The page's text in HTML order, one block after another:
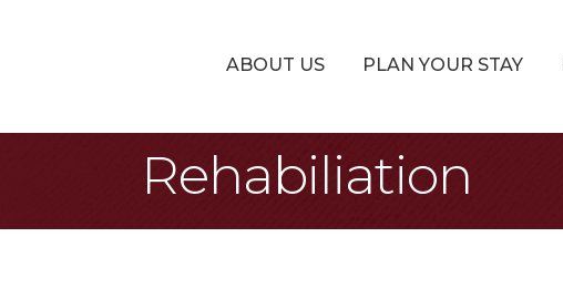
ABOUT US PLAN YOUR STAY
Rehabiliation